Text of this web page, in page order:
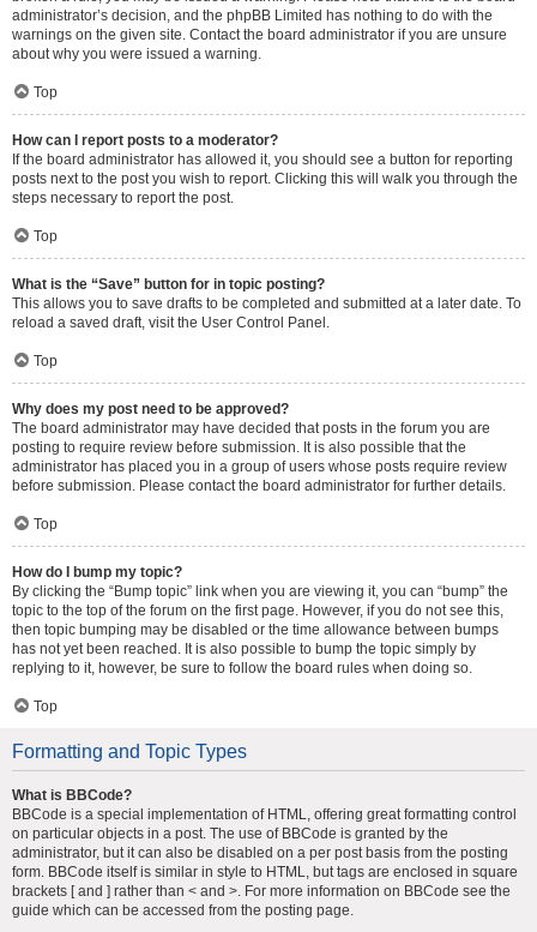
administrator’s decision, and the phpBB Limited has nothing to do with the
warnings on the given site. Contact the board administrator if you are unsure
about why you were issued a warning.
Top
How can I report posts to a moderator?
If the board administrator has allowed it, you should see a button for reporting
posts next to the post you wish to report. Clicking this will walk you through the
steps necessary to report the post.
Top
What is the “Save” button for in topic posting?
This allows you to save drafts to be completed and submitted at a later date. To
reload a saved draft, visit the User Control Panel.
Top
Why does my post need to be approved?
The board administrator may have decided that posts in the forum you are
posting to require review before submission. It is also possible that the
administrator has placed you in a group of users whose posts require review
before submission. Please contact the board administrator for further details.
Top
How do I bump my topic?
By clicking the “Bump topic” link when you are viewing it, you can “bump” the
topic to the top of the forum on the first page. However, if you do not see this,
then topic bumping may be disabled or the time allowance between bumps
has not yet been reached. It is also possible to bump the topic simply by
replying to it, however, be sure to follow the board rules when doing so.
Top
Formatting and Topic Types
What is BBCode?
BBCode is a special implementation of HTML, offering great formatting control
on particular objects in a post. The use of BBCode is granted by the
administrator, but it can also be disabled on a per post basis from the posting
form. BBCode itself is similar in style to HTML, but tags are enclosed in square
brackets [ and ] rather than < and >. For more information on BBCode see the
guide which can be accessed from the posting page.